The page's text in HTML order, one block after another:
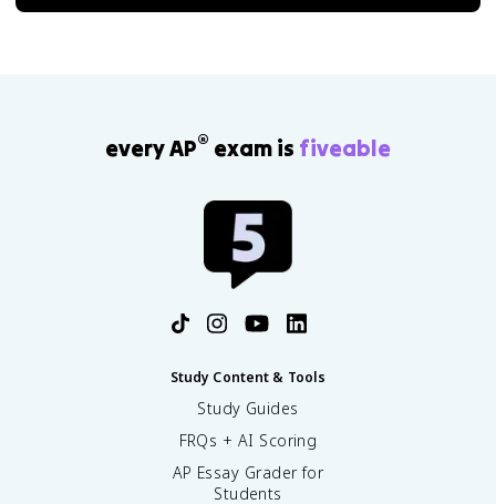
every AP® exam is fiveable
Study Content & Tools
Study Guides
FRQs + AI Scoring
AP Essay Grader for
Students